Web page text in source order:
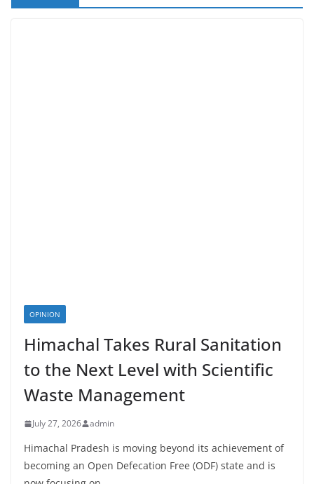
OPINION
Himachal Takes Rural Sanitation
to the Next Level with Scientific
Waste Management
July 27, 2026 admin
Himachal Pradesh is moving beyond its achievement of
becoming an Open Defecation Free (ODF) state and is